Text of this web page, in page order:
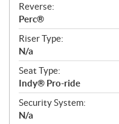
Reverse:
Perc®
Riser Type:
N/a
Seat Type:
Indy® Pro-ride
Security System:
N/a